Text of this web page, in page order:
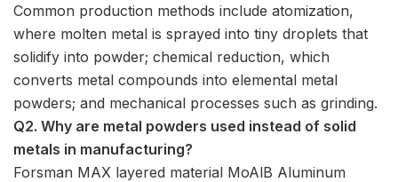
Common production methods include atomization,
where molten metal is sprayed into tiny droplets that
solidify into powder; chemical reduction, which
converts metal compounds into elemental metal
powders; and mechanical processes such as grinding.
Q2. Why are metal powders used instead of solid
metals in manufacturing?
Forsman MAX layered material MoAlB Aluminum